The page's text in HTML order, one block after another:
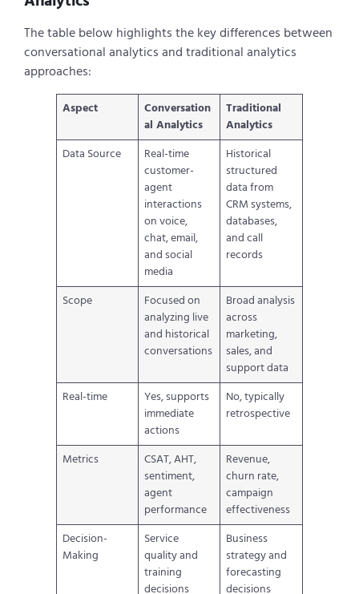
The table below highlights the key differences between
conversational analytics and traditional analytics
approaches:
Aspect
Conversation
al Analytics
Traditional
Analytics
Data Source
Real-time
customer-
agent
interactions
on voice,
chat, email,
and social
media
Historical
structured
data from
CRM systems,
databases,
and call
records
Scope
Focused on
analyzing live
and historical
conversations
Broad analysis
across
marketing,
sales, and
support data
Real-time
Yes, supports
immediate
actions
No, typically
retrospective
Metrics
CSAT, AHT,
sentiment,
agent
performance
Revenue,
churn rate,
campaign
effectiveness
Decision-
Making
Service
quality and
training
decisions
Business
strategy and
forecasting
decisions